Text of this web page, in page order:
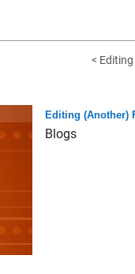
<
Editing (Another)
Blogs